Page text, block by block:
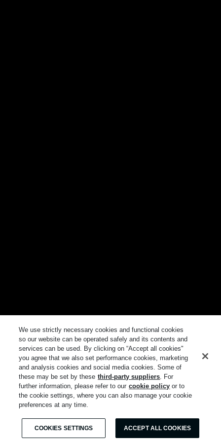
We use strictly necessary cookies and functional cookies
so our website can be operated safely and its contents and
services can be used. By clicking on “Accept all cookies"
you agree that we also set performance cookies, marketing
and analysis cookies and social media cookies. Some of
these may be set by these third-party suppliers. For
further information, please refer to our cookie policy or to
the cookie settings, where you can also manage your cookie
preferences at any time.
COOKIES SETTINGS ACCEPT ALL COOKIES